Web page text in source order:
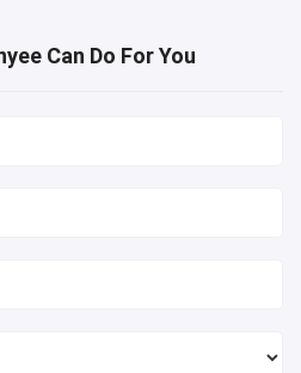
Can Do For You